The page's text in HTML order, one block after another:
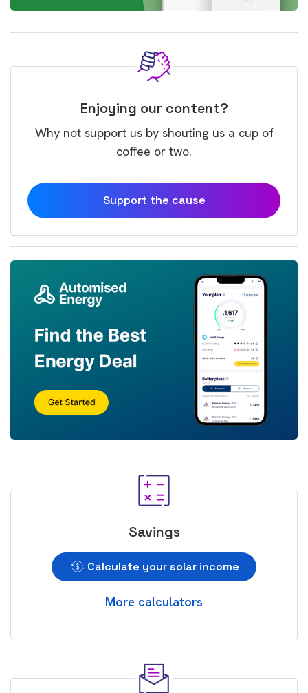
Enjoying our content?
Why not support us by shouting us a cup of
coffee or two.
Support the cause
Savings
Calculate your solar income
More calculators